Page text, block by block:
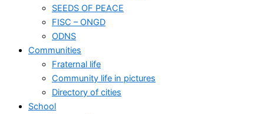
SEEDS OF PEACE
FISC – ONGD
ODNS
Communities
Fraternal life
Community life in pictures
Directory of cities
School